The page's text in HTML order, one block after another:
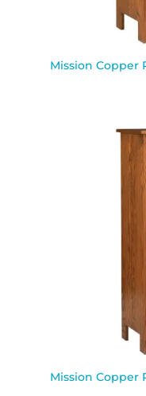
Mission Copper
Mission Copper